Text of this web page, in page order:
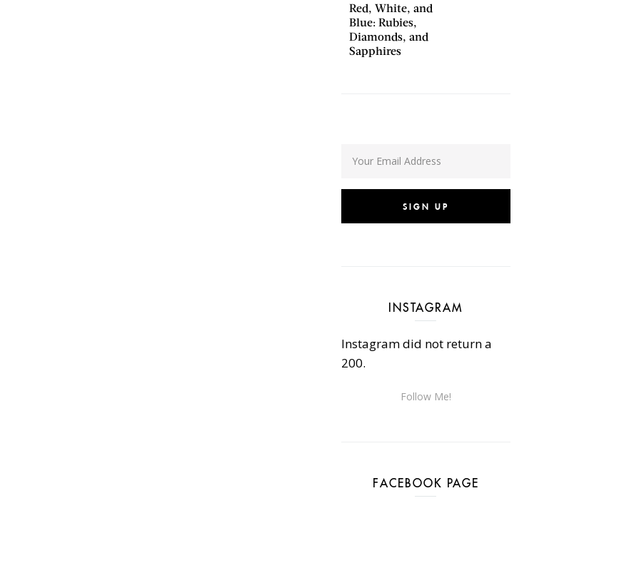
Red, White, and
Blue: Rubies,
Diamonds, and
Sapphires
SIGN UP
INSTAGRAM
Instagram did not return a
200.
Follow Me!
FACEBOOK PAGE